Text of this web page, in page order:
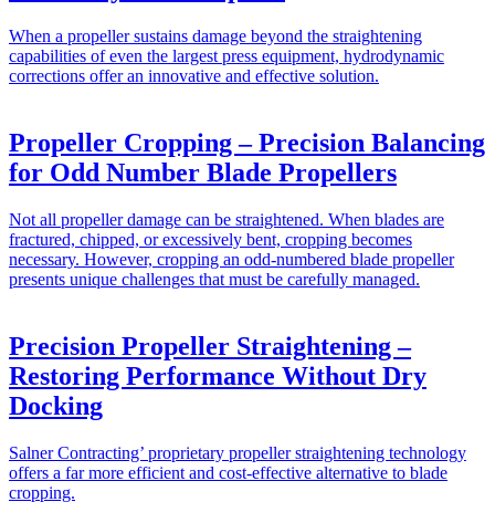
When a propeller sustains damage beyond the straightening
capabilities of even the largest press equipment, hydrodynamic
corrections offer an innovative and effective solution.
Propeller Cropping – Precision Balancing
for Odd Number Blade Propellers
Not all propeller damage can be straightened. When blades are
fractured, chipped, or excessively bent, cropping becomes
necessary. However, cropping an odd-numbered blade propeller
presents unique challenges that must be carefully managed.
Precision Propeller Straightening –
Restoring Performance Without Dry
Docking
Salner Contracting’ proprietary propeller straightening technology
offers a far more efficient and cost-effective alternative to blade
cropping.